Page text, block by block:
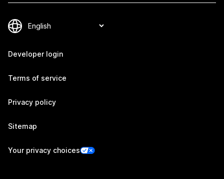
Developer login
Terms of service
Privacy policy
Sitemap
Your privacy choices